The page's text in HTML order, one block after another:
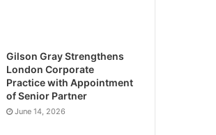
Gilson Gray Strengthens
London Corporate
Practice with Appointment
of Senior Partner
June 14, 2026